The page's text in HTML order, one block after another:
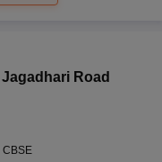
Jagadhari Road
CBSE